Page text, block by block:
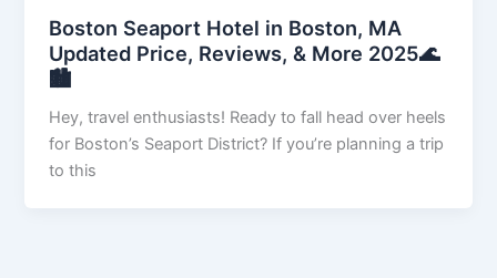
Boston Seaport Hotel in Boston, MA
Updated Price, Reviews, & More 2025🌊
🏙️
Hey, travel enthusiasts! Ready to fall head over heels
for Boston’s Seaport District? If you’re planning a trip
to this